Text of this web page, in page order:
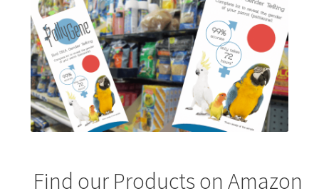
Find our Products on Amazon